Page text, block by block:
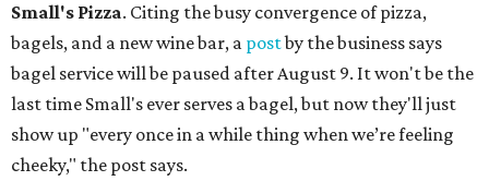
Small's Pizza. Citing the busy convergence of pizza,
bagels, and a new wine bar, a postby the business says
bagel service will be paused after August 9. It won't be the
last time Small's ever serves a bagel, but now they'll just
show up "every once in a while thing when we’re feeling
cheeky," the post says.